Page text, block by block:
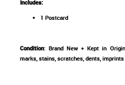
Includes:
1 Postcard
Condition: Brand New + Kept in
marks, stains, scratches, dents,